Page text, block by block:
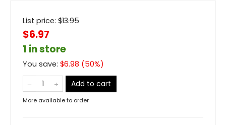
List price: $13.95
$6.97
1 in store
You save: $6.98 (50%)
Add to cart
More available to order